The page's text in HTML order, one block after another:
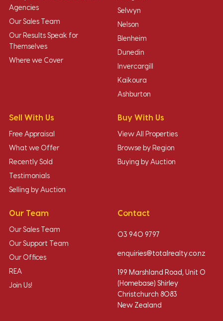
Agencies
Our Sales Team
Our Results Speak for
Themselves
Where we Cover
Selwyn
Nelson
Blenheim
Dunedin
Invercargill
Kaikoura
Ashburton
Sell With Us
Free Appraisal
What we Offer
Recently Sold
Testimonials
Selling by Auction
Buy With Us
View All Properties
Browse by Region
Buying by Auction
Our Team
Our Sales Team
Our Support Team
Our Offices
REA
Join Us!
Contact
03 940 9797
enquiries@totalrealty.co.nz
199 Marshland Road, Unit O
(Homebase) Shirley
Christchurch 8083
New Zealand